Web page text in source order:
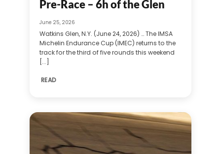
Pre-Race – 6h of the Glen
June 25, 2026
Watkins Glen, N.Y. (June 24, 2026) … The IMSA
Michelin Endurance Cup (IMEC) returns to the
track for the third of five rounds this weekend
[...]
READ